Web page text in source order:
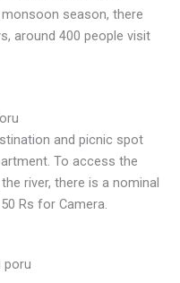
season, there
around 400 people visit
and picnic spot
To access the
river, there is a nominal
Rs for Camera.
poru